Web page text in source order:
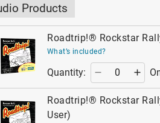
Products
Roadtrip!® Rockstar
What’s included?
Quantity:
Roadtrip!® Rockstar
User)